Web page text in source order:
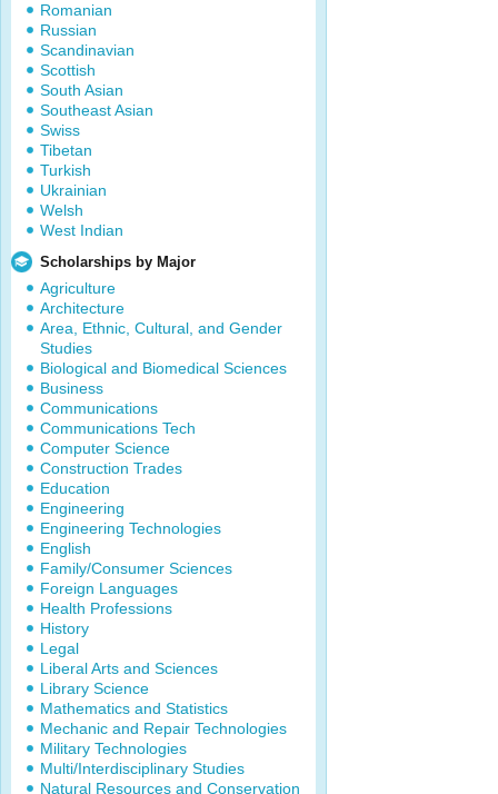
Romanian
Russian
Scandinavian
Scottish
South Asian
Southeast Asian
Swiss
Tibetan
Turkish
Ukrainian
Welsh
West Indian
Scholarships by Major
Agriculture
Architecture
Area, Ethnic, Cultural, and Gender
Studies
Biological and Biomedical Sciences
Business
Communications
Communications Tech
Computer Science
Construction Trades
Education
Engineering
Engineering Technologies
English
Family/Consumer Sciences
Foreign Languages
Health Professions
History
Legal
Liberal Arts and Sciences
Library Science
Mathematics and Statistics
Mechanic and Repair Technologies
Military Technologies
Multi/Interdisciplinary Studies
Natural Resources and Conservation